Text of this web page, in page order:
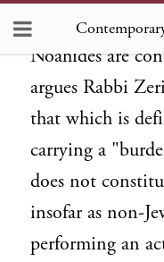
are inapplicable
Noahides are
argues Rabbi
that which is
carrying a
does not
insofar as non-
performing an